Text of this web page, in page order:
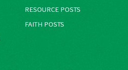
RESOURCE POSTS
FAITH POSTS